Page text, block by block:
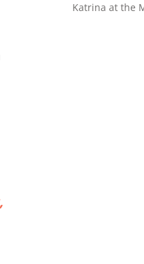
Katrina at the